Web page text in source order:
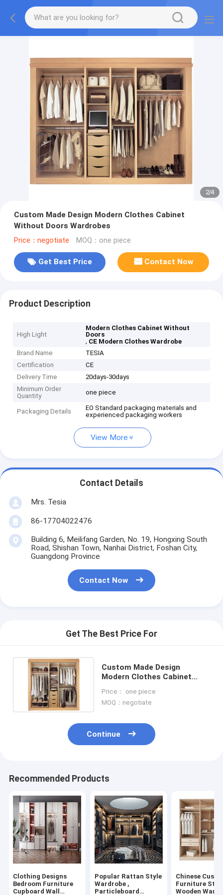
2/4
Custom Made Design Modern Clothes Cabinet
Without Doors Wardrobes
Price：negotiate MOQ：one piece
Get Best Price Contact Now
Product Description
High Light
Modern Clothes Cabinet Without
Doors
, CE Modern Clothes Wardrobe
Brand Name
TESIA
Certification
CE
Delivery Time
20days-30days
Minimum Order
Quantity
one piece
Packaging Details
EO Standard packaging materials and
experienced packaging workers
View More
Contact Details
Mrs. Tesia
86-17704022476
Building 6, Meilifang Garden, No. 19, Hongxing South
Road, Shishan Town, Nanhai District, Foshan City,
Guangdong Province
Contact Now
Get The Best Price For
Custom Made Design
Modern Clothes Cabinet
Price： one piece
MOQ：negotiate
Continue
Recommended Products
Clothing Designs
Bedroom Furniture
Cupboard Wall
Popular Rattan Style
Wardrobe ,
Particleboard
Chinese
Furniture
Wooden